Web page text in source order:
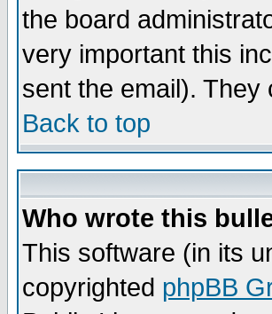
the board
very important this
sent the email).
Back to top
Who wrote this
This software (in its
copyrighted phpBB